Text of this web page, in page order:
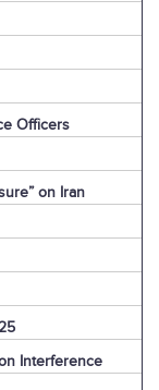
Officers
on Iran
Interference